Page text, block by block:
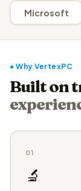
Microsoft
● Why VertexPC
Built on
01
🔬